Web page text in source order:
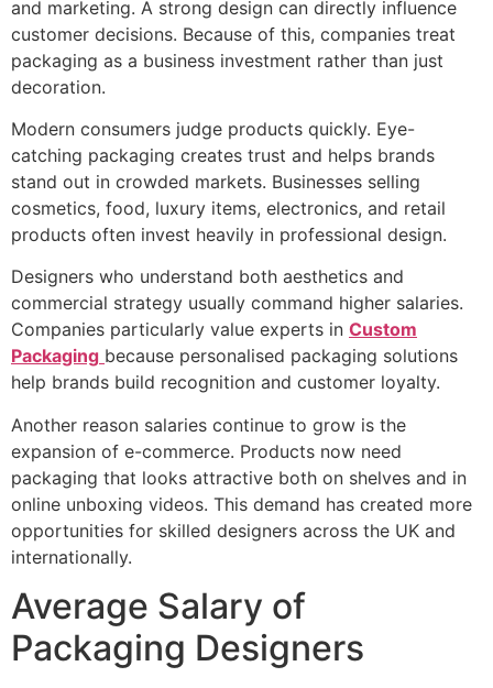
and marketing. A strong design can directly influence
customer decisions. Because of this, companies treat
packaging as a business investment rather than just
decoration.
Modern consumers judge products quickly. Eye-
catching packaging creates trust and helps brands
stand out in crowded markets. Businesses selling
cosmetics, food, luxury items, electronics, and retail
products often invest heavily in professional design.
Designers who understand both aesthetics and
commercial strategy usually command higher salaries.
Companies particularly value experts in Custom
Packaging because personalised packaging solutions
help brands build recognition and customer loyalty.
Another reason salaries continue to grow is the
expansion of e-commerce. Products now need
packaging that looks attractive both on shelves and in
online unboxing videos. This demand has created more
opportunities for skilled designers across the UK and
internationally.
Average Salary of
Packaging Designers